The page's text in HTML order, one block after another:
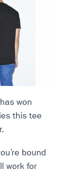
won
this tee
bound
work for